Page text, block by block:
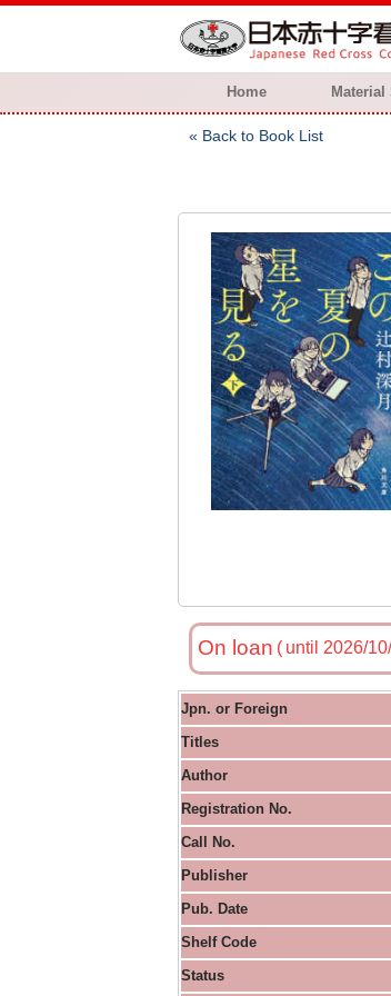
Home Material
Back to Book List
On loan until 2026/
Jpn. or Foreign
Titles
Author
Registration No.
Call No.
Publisher
Pub. Date
Shelf Code
Status